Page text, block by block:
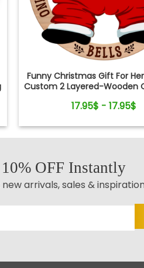
Funny Christmas Gift For
Custom 2 Layered-Wooden
17.95$ - 17.95$
OFF Instantly
arrivals, sales &